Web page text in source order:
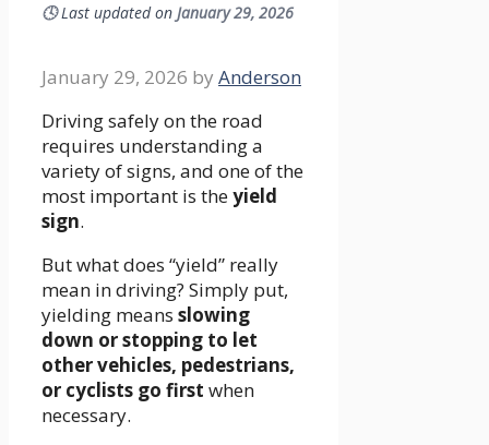
🕓Last updated on January 29, 2026
January 29, 2026 by Anderson
Driving safely on the road
requires understanding a
variety of signs, and one of the
most important is theyield
sign.
But what does “yield” really
mean in driving? Simply put,
yielding means slowing
down or stopping to let
other vehicles, pedestrians,
or cyclists go first when
necessary.